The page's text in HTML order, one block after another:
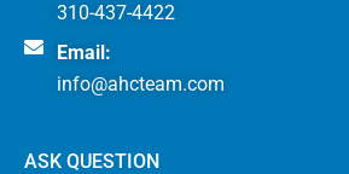
310-437-4422
Email:
info@ahcteam.com
ASK QUESTION